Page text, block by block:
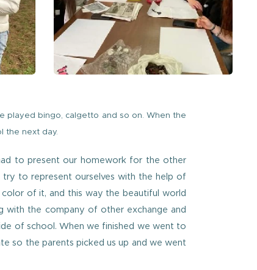
played bingo, calgetto and so on. When the
the next day.
to present our homework for the other
to represent ourselves with the help of
color of it, and this way the beautiful world
with the company of other exchange and
of school. When we finished we went to
so the parents picked us up and we went